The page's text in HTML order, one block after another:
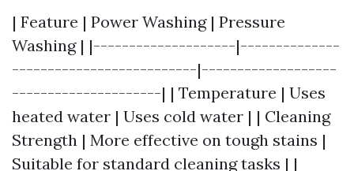
| Feature | Power Washing | Pressure
Washing | |--------------------|--------------
--------------------------|-------------------
---------------------| | Temperature | Uses
heated water | Uses cold water | | Cleaning
Strength | More effective on tough stains |
Suitable for standard cleaning tasks | |